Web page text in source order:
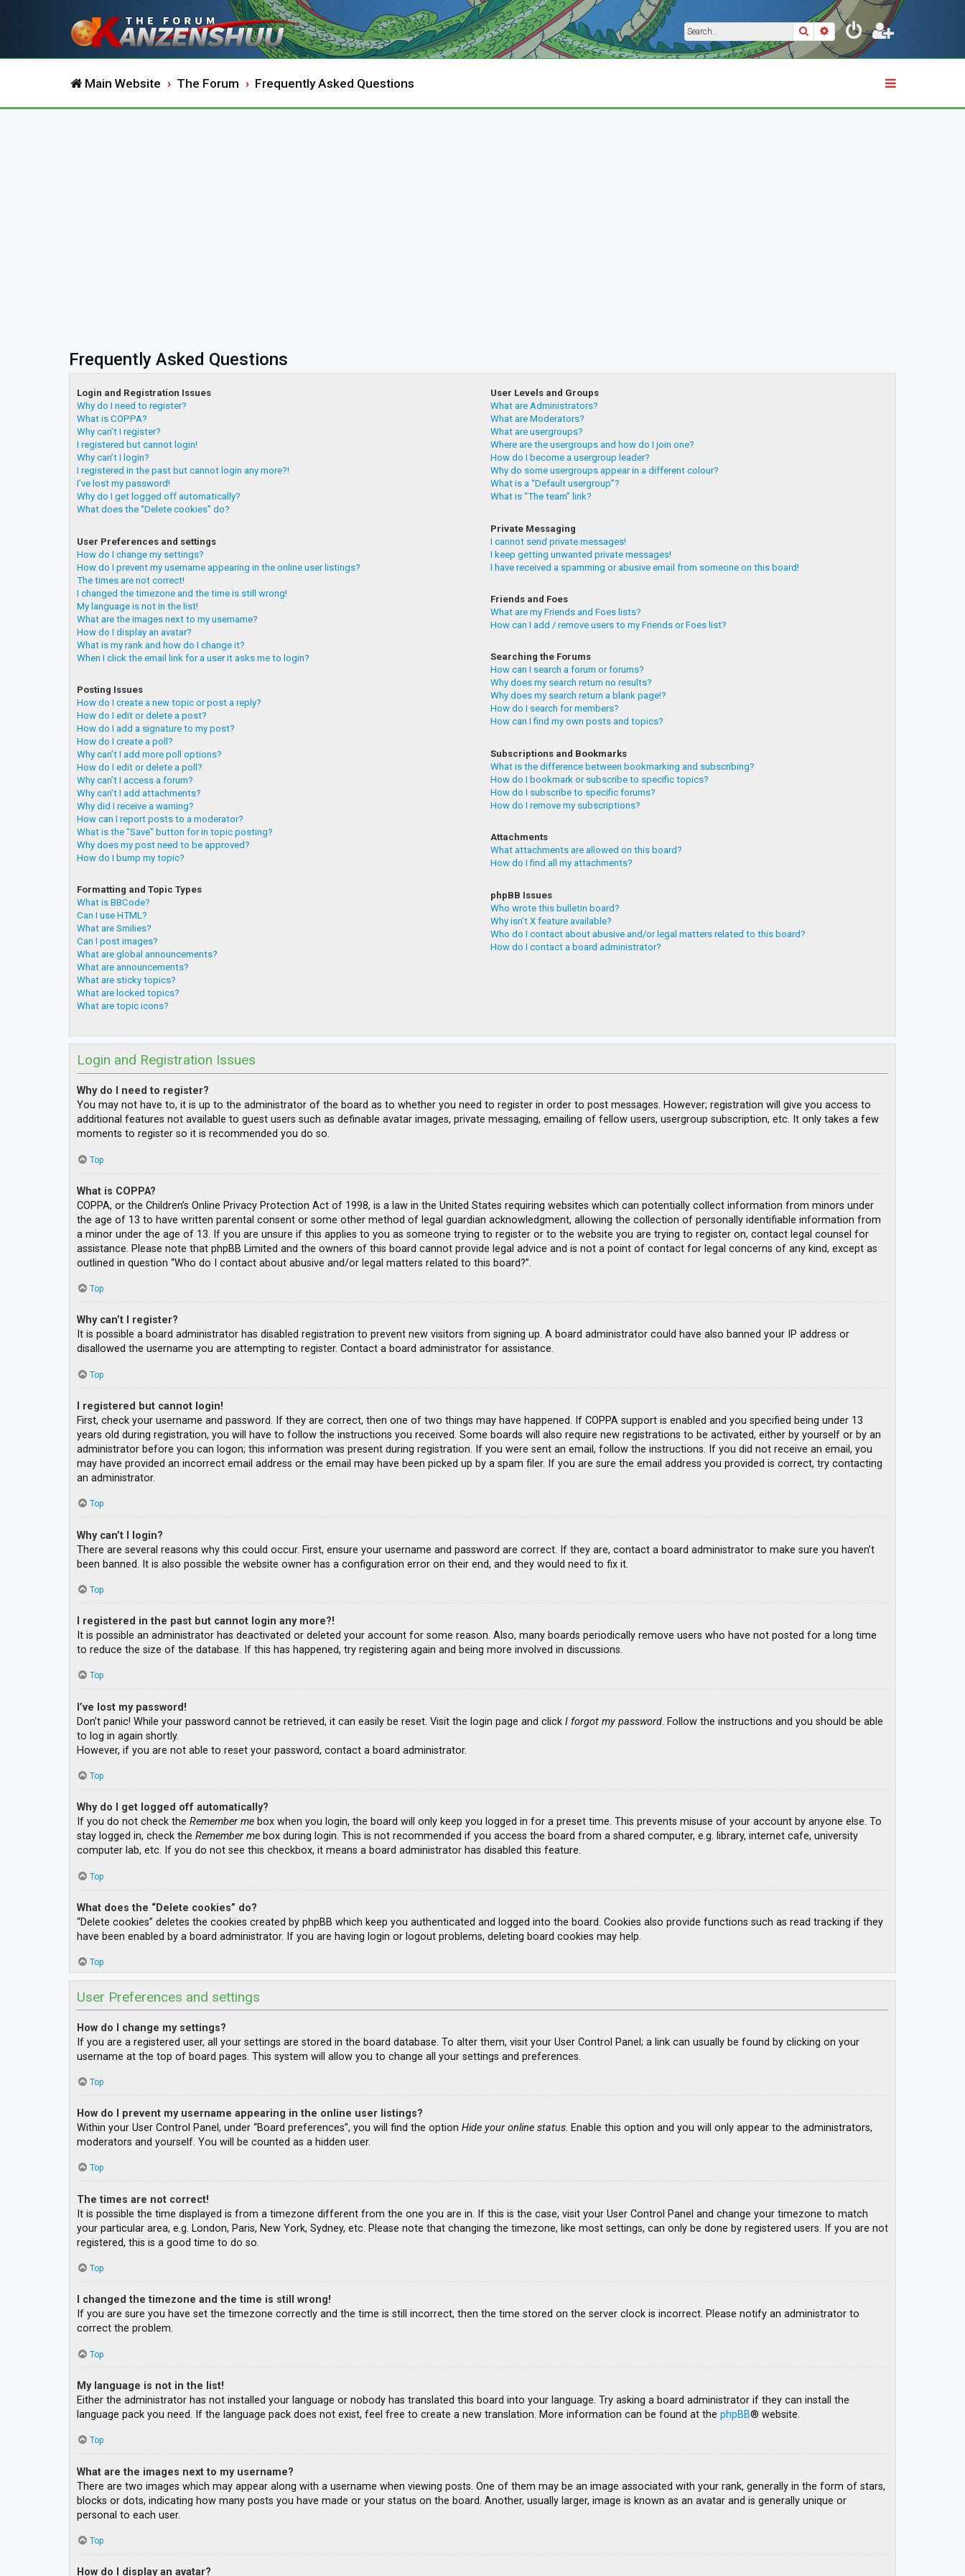
SearchAdvanced search
Main Website The Forum Frequently Asked Questions
Frequently Asked Questions
Login and Registration Issues
Why do I need to register?
What is COPPA?
Why can’t I register?
I registered but cannot login!
Why can’t I login?
I registered in the past but cannot login any more?!
I’ve lost my password!
Why do I get logged off automatically?
What does the “Delete cookies” do?
User Preferences and settings
How do I change my settings?
How do I prevent my username appearing in the online user listings?
The times are not correct!
I changed the timezone and the time is still wrong!
My language is not in the list!
What are the images next to my username?
How do I display an avatar?
What is my rank and how do I change it?
When I click the email link for a user it asks me to login?
Posting Issues
How do I create a new topic or post a reply?
How do I edit or delete a post?
How do I add a signature to my post?
How do I create a poll?
Why can’t I add more poll options?
How do I edit or delete a poll?
Why can’t I access a forum?
Why can’t I add attachments?
Why did I receive a warning?
How can I report posts to a moderator?
What is the “Save” button for in topic posting?
Why does my post need to be approved?
How do I bump my topic?
Formatting and Topic Types
What is BBCode?
Can I use HTML?
What are Smilies?
Can I post images?
What are global announcements?
What are announcements?
What are sticky topics?
What are locked topics?
What are topic icons?
User Levels and Groups
What are Administrators?
What are Moderators?
What are usergroups?
Where are the usergroups and how do I join one?
How do I become a usergroup leader?
Why do some usergroups appear in a different colour?
What is a “Default usergroup”?
What is “The team” link?
Private Messaging
I cannot send private messages!
I keep getting unwanted private messages!
I have received a spamming or abusive email from someone on this board!
Friends and Foes
What are my Friends and Foes lists?
How can I add / remove users to my Friends or Foes list?
Searching the Forums
How can I search a forum or forums?
Why does my search return no results?
Why does my search return a blank page!?
How do I search for members?
How can I find my own posts and topics?
Subscriptions and Bookmarks
What is the difference between bookmarking and subscribing?
How do I bookmark or subscribe to specific topics?
How do I subscribe to specific forums?
How do I remove my subscriptions?
Attachments
What attachments are allowed on this board?
How do I find all my attachments?
phpBB Issues
Who wrote this bulletin board?
Why isn’t X feature available?
Who do I contact about abusive and/or legal matters related to this board?
How do I contact a board administrator?
Login and Registration Issues
Why do I need to register?
You may not have to, it is up to the administrator of the board as to whether you need to register in order to post messages. However; registration will give you access to
additional features not available to guest users such as definable avatar images, private messaging, emailing of fellow users, usergroup subscription, etc. It only takes a few
moments to register so it is recommended you do so.
Top
What is COPPA?
COPPA, or the Children’s Online Privacy Protection Act of 1998, is a law in the United States requiring websites which can potentially collect information from minors under
the age of 13 to have written parental consent or some other method of legal guardian acknowledgment, allowing the collection of personally identifiable information from
a minor under the age of 13. If you are unsure if this applies to you as someone trying to register or to the website you are trying to register on, contact legal counsel for
assistance. Please note that phpBB Limited and the owners of this board cannot provide legal advice and is not a point of contact for legal concerns of any kind, except as
outlined in question “Who do I contact about abusive and/or legal matters related to this board?”.
Top
Why can’t I register?
It is possible a board administrator has disabled registration to prevent new visitors from signing up. A board administrator could have also banned your IP address or
disallowed the username you are attempting to register. Contact a board administrator for assistance.
Top
I registered but cannot login!
First, check your username and password. If they are correct, then one of two things may have happened. If COPPA support is enabled and you specified being under 13
years old during registration, you will have to follow the instructions you received. Some boards will also require new registrations to be activated, either by yourself or by an
administrator before you can logon; this information was present during registration. If you were sent an email, follow the instructions. If you did not receive an email, you
may have provided an incorrect email address or the email may have been picked up by a spam filer. If you are sure the email address you provided is correct, try contacting
an administrator.
Top
Why can’t I login?
There are several reasons why this could occur. First, ensure your username and password are correct. If they are, contact a board administrator to make sure you haven’t
been banned. It is also possible the website owner has a configuration error on their end, and they would need to fix it.
Top
I registered in the past but cannot login any more?!
It is possible an administrator has deactivated or deleted your account for some reason. Also, many boards periodically remove users who have not posted for a long time
to reduce the size of the database. If this has happened, try registering again and being more involved in discussions.
Top
I’ve lost my password!
Don’t panic! While your password cannot be retrieved, it can easily be reset. Visit the login page and click I forgot my password. Follow the instructions and you should be able
to log in again shortly.
However, if you are not able to reset your password, contact a board administrator.
Top
Why do I get logged off automatically?
If you do not check the Remember me box when you login, the board will only keep you logged in for a preset time. This prevents misuse of your account by anyone else. To
stay logged in, check the Remember me box during login. This is not recommended if you access the board from a shared computer, e.g. library, internet cafe, university
computer lab, etc. If you do not see this checkbox, it means a board administrator has disabled this feature.
Top
What does the “Delete cookies” do?
“Delete cookies” deletes the cookies created by phpBB which keep you authenticated and logged into the board. Cookies also provide functions such as read tracking if they
have been enabled by a board administrator. If you are having login or logout problems, deleting board cookies may help.
Top
User Preferences and settings
How do I change my settings?
If you are a registered user, all your settings are stored in the board database. To alter them, visit your User Control Panel; a link can usually be found by clicking on your
username at the top of board pages. This system will allow you to change all your settings and preferences.
Top
How do I prevent my username appearing in the online user listings?
Within your User Control Panel, under “Board preferences”, you will find the option Hide your online status. Enable this option and you will only appear to the administrators,
moderators and yourself. You will be counted as a hidden user.
Top
The times are not correct!
It is possible the time displayed is from a timezone different from the one you are in. If this is the case, visit your User Control Panel and change your timezone to match
your particular area, e.g. London, Paris, New York, Sydney, etc. Please note that changing the timezone, like most settings, can only be done by registered users. If you are not
registered, this is a good time to do so.
Top
I changed the timezone and the time is still wrong!
If you are sure you have set the timezone correctly and the time is still incorrect, then the time stored on the server clock is incorrect. Please notify an administrator to
correct the problem.
Top
My language is not in the list!
Either the administrator has not installed your language or nobody has translated this board into your language. Try asking a board administrator if they can install the
language pack you need. If the language pack does not exist, feel free to create a new translation. More information can be found at the phpBB® website.
Top
What are the images next to my username?
There are two images which may appear along with a username when viewing posts. One of them may be an image associated with your rank, generally in the form of stars,
blocks or dots, indicating how many posts you have made or your status on the board. Another, usually larger, image is known as an avatar and is generally unique or
personal to each user.
Top
How do I display an avatar?